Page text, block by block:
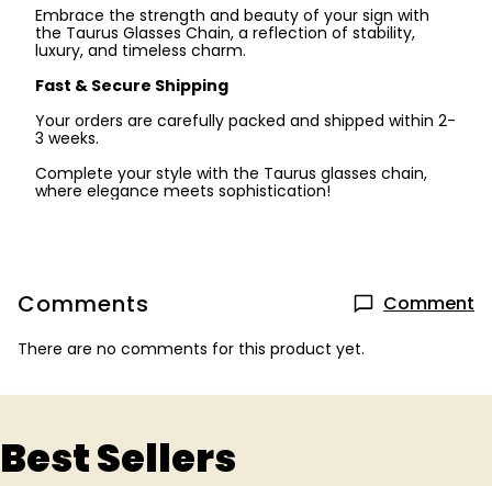
Embrace the strength and beauty of your sign with
the Taurus Glasses Chain, a reflection of stability,
luxury, and timeless charm.
Fast & Secure Shipping
Your orders are carefully packed and shipped within 2-
3 weeks.
Complete your style with the Taurus glasses chain,
where elegance meets sophistication!
Comments Comment
There are no comments for this product yet.
Best Sellers